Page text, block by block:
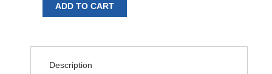
ADD TO CART
Description